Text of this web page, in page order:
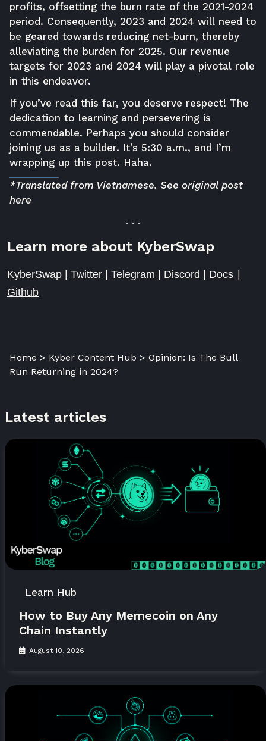
profits, offsetting the burn rate of the 2021-2024
period. Consequently, 2023 and 2024 will need to
be geared towards reducing net-burn, thereby
alleviating the burden for 2025. Our revenue
targets for 2023 and 2024 will play a pivotal role
in this endeavor.
If you’ve read this far, you deserve respect! The
dedication to learning and persevering is
commendable. Perhaps you should consider
joining us as a builder. It’s 5:30 a.m., and I’m
wrapping up this post. Haha.
*Translated from Vietnamese. See original post
here
. . .
Learn more about KyberSwap
KyberSwap Twitter Telegram Discord Docs
Github
Home > Kyber Content Hub > Opinion: Is The Bull
Run Returning in 2024?
Latest articles
Learn Hub
How to Buy Any Memecoin on Any
Chain Instantly
August 10, 2026